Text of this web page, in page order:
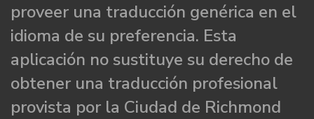
proveer una traducción genérica en el
idioma de su preferencia. Esta
aplicación no sustituye su derecho de
obtener una traducción profesional
provista por la Ciudad de Richmond